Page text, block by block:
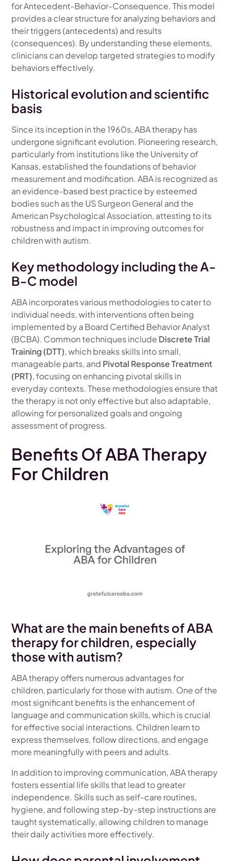
for Antecedent-Behavior-Consequence. This model
provides a clear structure for analyzing behaviors and
their triggers (antecedents) and results
(consequences). By understanding these elements,
clinicians can develop targeted strategies to modify
behaviors effectively.
Historical evolution and scientific
basis
Since its inception in the 1960s, ABA therapy has
undergone significant evolution. Pioneering research,
particularly from institutions like the University of
Kansas, established the foundations of behavior
measurement and modification. ABA is recognized as
an evidence-based best practice by esteemed
bodies such as the US Surgeon General and the
American Psychological Association, attesting to its
robustness and impact in improving outcomes for
children with autism.
Key methodology including the A-
B-C model
ABA incorporates various methodologies to cater to
individual needs, with interventions often being
implemented by a Board Certified Behavior Analyst
(BCBA). Common techniques include Discrete Trial
Training (DTT), which breaks skills into small,
manageable parts, and Pivotal Response Treatment
(PRT), focusing on enhancing pivotal skills in
everyday contexts. These methodologies ensure that
the therapy is not only effective but also adaptable,
allowing for personalized goals and ongoing
assessment of progress.
Benefits Of ABA Therapy
For Children
What are the main benefits of ABA
therapy for children, especially
those with autism?
ABA therapy offers numerous advantages for
children, particularly for those with autism. One of the
most significant benefits is the enhancement of
language and communication skills, which is crucial
for effective social interactions. Children learn to
express themselves, follow directions, and engage
more meaningfully with peers and adults.
In addition to improving communication, ABA therapy
fosters essential life skills that lead to greater
independence. Skills such as self-care routines,
hygiene, and following step-by-step instructions are
taught systematically, allowing children to manage
their daily activities more effectively.